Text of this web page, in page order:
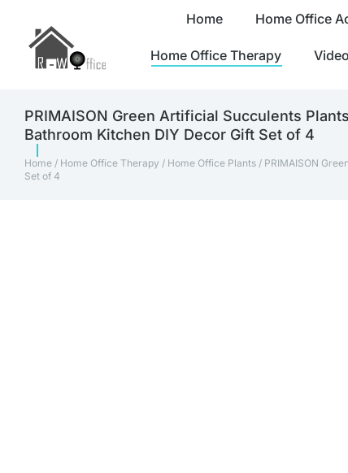
Home Home Office
Home Office Therapy
PRIMAISON Green Artificial Succulents
Bathroom Kitchen DIY Decor Gift Set of 4
Home / Home Office Therapy / Home Office Plants / PRIMAISON
Set of 4